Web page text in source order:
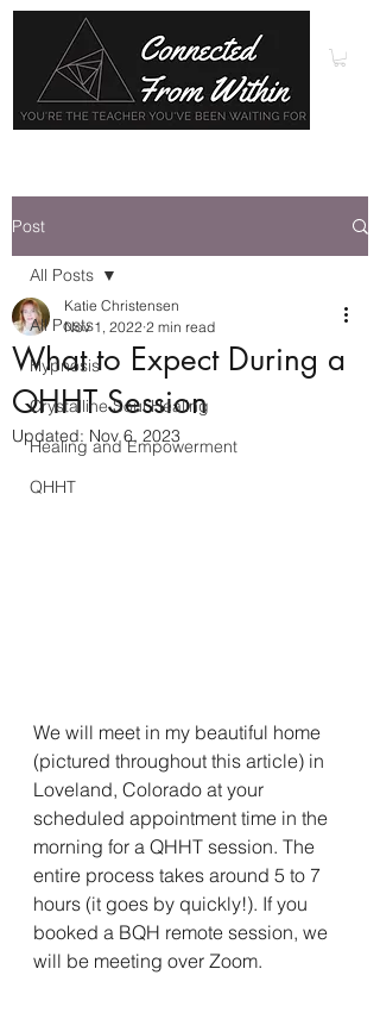
Post
All Posts
Hypnosis
Crystalline Soul Healing
Healing and Empowerment
QHHT
All Posts
What to Expect During a
QHHT Session
Katie Christensen
Nov 1, 2022 2 min read
Updated: Nov 6, 2023
We will meet in my beautiful home
(pictured throughout this article) in
Loveland, Colorado at your
scheduled appointment time in the
morning for a QHHT session. The
entire process takes around 5 to 7
hours (it goes by quickly!). If you
booked a BQH remote session, we
will be meeting over Zoom.